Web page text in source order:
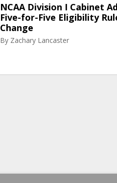
NCAA Division I Cabinet
Five-for-Five Eligibility
Change
By Zachary Lancaster